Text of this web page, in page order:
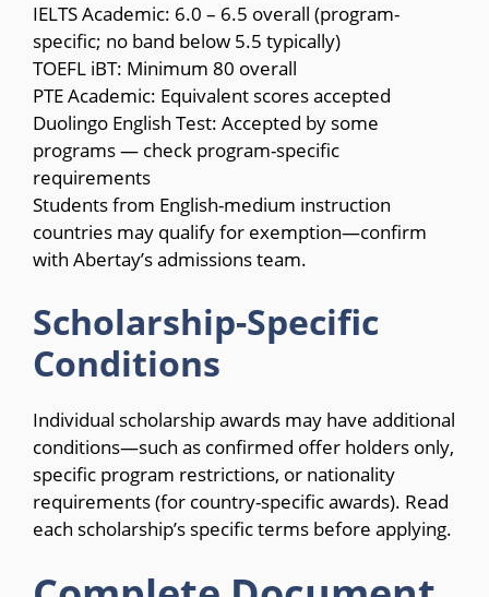
IELTS Academic: 6.0 – 6.5 overall (program-
specific; no band below 5.5 typically)
TOEFL iBT: Minimum 80 overall
PTE Academic: Equivalent scores accepted
Duolingo English Test: Accepted by some
programs — check program-specific
requirements
Students from English-medium instruction
countries may qualify for exemption—confirm
with Abertay’s admissions team.
Scholarship-Specific
Conditions
Individual scholarship awards may have additional
conditions—such as confirmed offer holders only,
specific program restrictions, or nationality
requirements (for country-specific awards). Read
each scholarship’s specific terms before applying.